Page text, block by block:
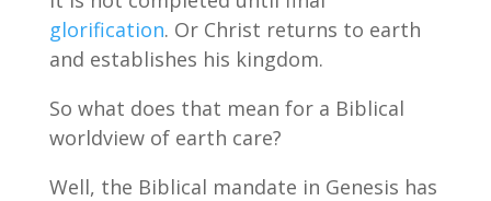
glorification. Or Christ returns to earth
and establishes his kingdom.
So what does that mean for a Biblical
worldview of earth care?
Well, the Biblical mandate in Genesis has